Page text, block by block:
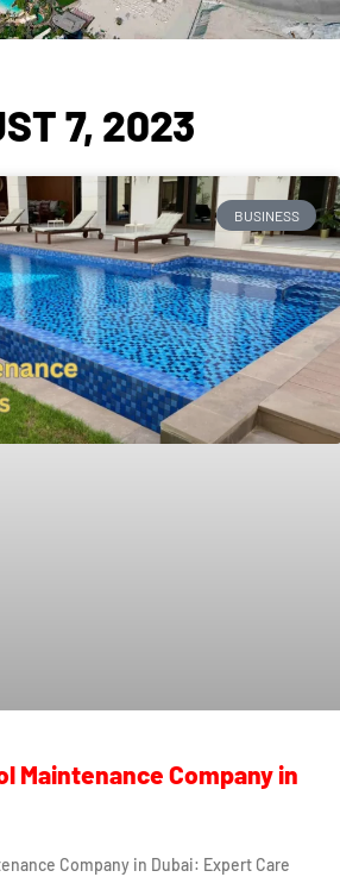
7, 2023
BUSINESS
Maintenance Company in
Company in Dubai: Expert Care